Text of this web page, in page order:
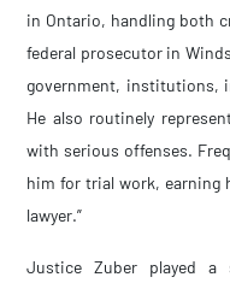
in Ontario, handling both
federal prosecutor in
government, institutions,
He also routinely
with serious offenses.
him for trial work, earning
lawyer.”
Justice Zuber played a